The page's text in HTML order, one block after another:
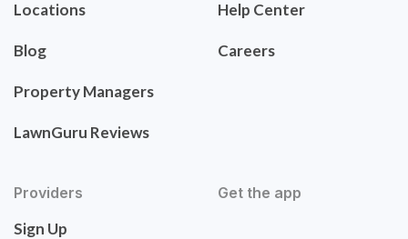
Locations
Blog
Property Managers
LawnGuru Reviews
Help Center
Careers
Providers
Sign Up
Get the app